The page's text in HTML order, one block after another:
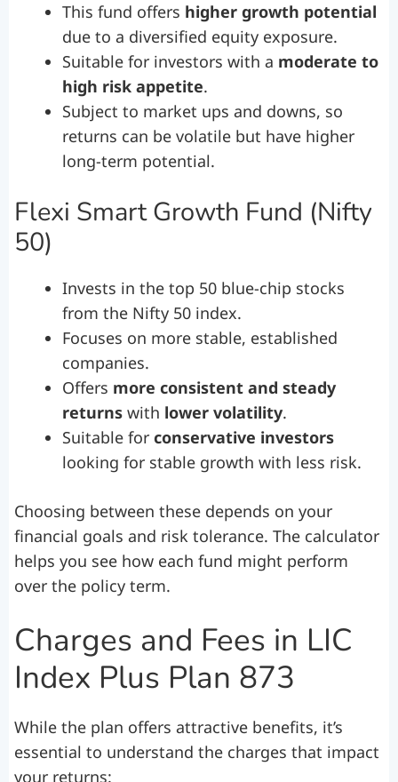
This fund offers higher growth potential
due to a diversified equity exposure.
Suitable for investors with a moderate to
high risk appetite.
Subject to market ups and downs, so
returns can be volatile but have higher
long-term potential.
Flexi Smart Growth Fund (Nifty
50)
Invests in the top 50 blue-chip stocks
from the Nifty 50 index.
Focuses on more stable, established
companies.
Offers more consistent and steady
returns with lower volatility.
Suitable for conservative investors
looking for stable growth with less risk.
Choosing between these depends on your
financial goals and risk tolerance. The calculator
helps you see how each fund might perform
over the policy term.
Charges and Fees in LIC
Index Plus Plan 873
While the plan offers attractive benefits, it’s
essential to understand the charges that impact
your returns: